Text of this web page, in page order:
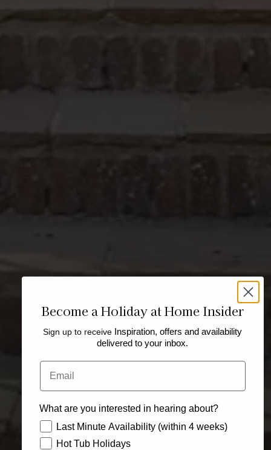
Become a Holiday at Home Insider
Sign up to receive Inspiration, offers and availability
delivered to your inbox.
Email
What are you interested in hearing about?
How would you like to hear from us?
Last Minute Availability (within 4 weeks)
Hot Tub Holidays